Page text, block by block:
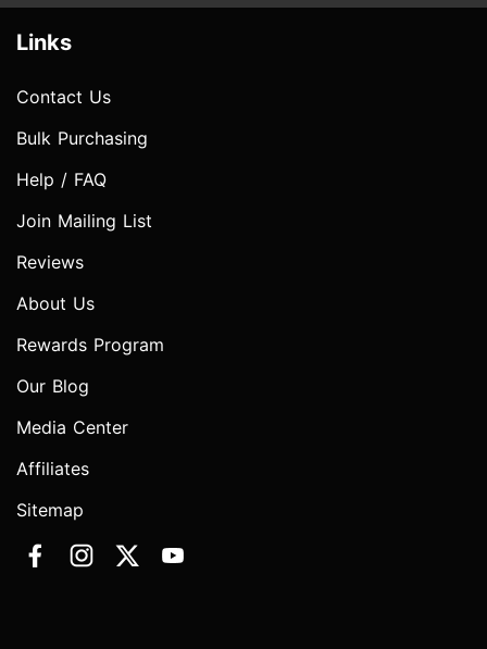
Links
Contact Us
Bulk Purchasing
Help / FAQ
Join Mailing List
Reviews
About Us
Rewards Program
Our Blog
Media Center
Affiliates
Sitemap